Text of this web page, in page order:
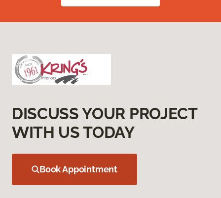
DISCUSS YOUR PROJECT
WITH US TODAY
Book Appointment